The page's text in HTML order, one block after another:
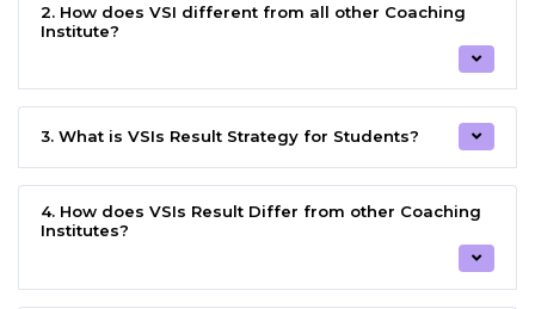
2. How does VSI different from all other Coaching
Institute?
3. What is VSIs Result Strategy for Students?
4. How does VSIs Result Differ from other Coaching
Institutes?